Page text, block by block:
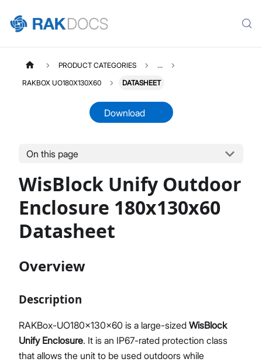
Product Overview
Installation Guide
Datasheet
PRODUCT CATEGORIES ...
RAKBOX UO180X130X60 DATASHEET
Download
On this page
WisBlock Unify Outdoor
Enclosure 180x130x60
Datasheet
Overview
Description
RAKBox-UO180x130x60 is a large-sized WisBlock
Unify Enclosure. It is an IP67-rated protection class
that allows the unit to be used outdoors while